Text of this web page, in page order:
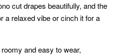
cut drapes beautifully, and the
a relaxed vibe or cinch it for a
and easy to wear,